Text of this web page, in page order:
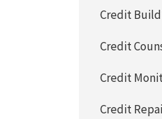
Credit
Credit
Credit
Credit